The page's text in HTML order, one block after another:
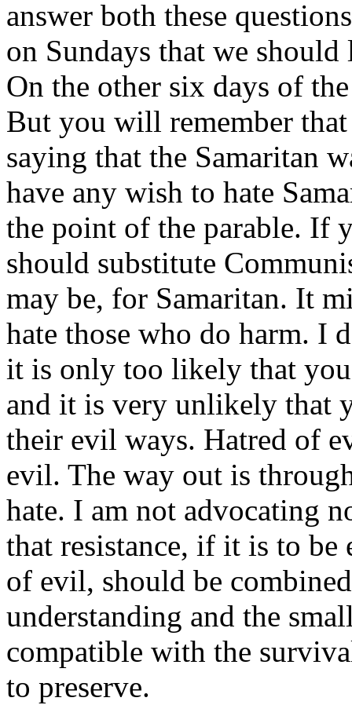
answer both these
on Sundays that we
On the other six days of
But you will remember
saying that the Samaritan
have any wish to hate
the point of the parable. If
should substitute
may be, for Samaritan. It
hate those who do harm. I
it is only too likely that
and it is very unlikely that
their evil ways. Hatred of
evil. The way out is
hate. I am not advocating
that resistance, if it is to
of evil, should be
understanding and the
compatible with the
to preserve.